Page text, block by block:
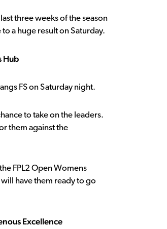
three weeks of the season
a huge result on Saturday.
Hub
FS on Saturday night.
to take on the leaders.
them against the
FPL2 Open Womens
have them ready to go
Excellence